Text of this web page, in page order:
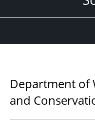
Department of
and